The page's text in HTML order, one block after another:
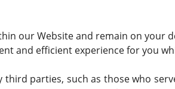
our Website and remain on your
and efficient experience for you
third parties, such as those who